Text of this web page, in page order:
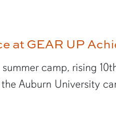
at GEAR UP
camp, rising
Auburn University